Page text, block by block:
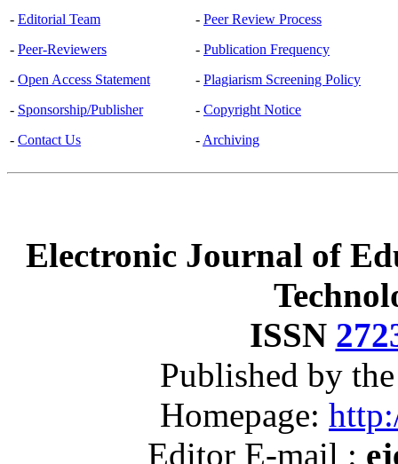
- Editorial Team
- Peer-Reviewers
- Open Access Statement
- Sponsorship/Publisher
- Contact Us
- Peer Review Process
- Publication Frequency
- Plagiarism Screening Policy
- Copyright Notice
- Archiving
Electronic Journal of
ISSN
Published by
Homepage:
Editor E-mail :